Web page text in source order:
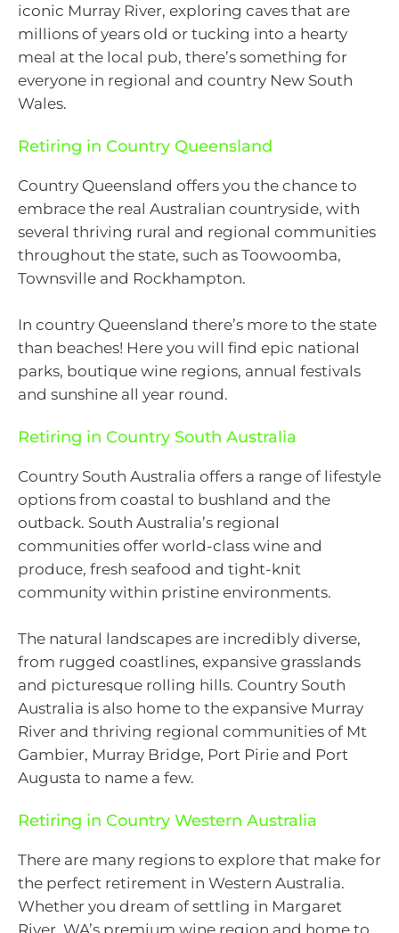
iconic Murray River, exploring caves that are
millions of years old or tucking into a hearty
meal at the local pub, there’s something for
everyone in regional and country New South
Wales.
Retiring in Country Queensland
Country Queensland offers you the chance to
embrace the real Australian countryside, with
several thriving rural and regional communities
throughout the state, such as Toowoomba,
Townsville and Rockhampton.
In country Queensland there’s more to the state
than beaches! Here you will find epic national
parks, boutique wine regions, annual festivals
and sunshine all year round.
Retiring in Country South Australia
Country South Australia offers a range of lifestyle
options from coastal to bushland and the
outback. South Australia’s regional
communities offer world-class wine and
produce, fresh seafood and tight-knit
community within pristine environments.
The natural landscapes are incredibly diverse,
from rugged coastlines, expansive grasslands
and picturesque rolling hills. Country South
Australia is also home to the expansive Murray
River and thriving regional communities of Mt
Gambier, Murray Bridge, Port Pirie and Port
Augusta to name a few.
Retiring in Country Western Australia
There are many regions to explore that make for
the perfect retirement in Western Australia.
Whether you dream of settling in Margaret